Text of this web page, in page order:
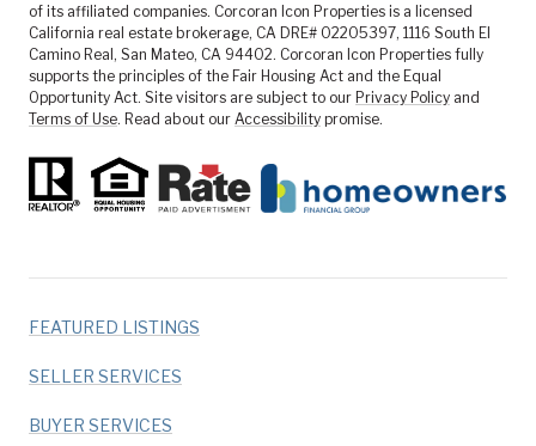
of its affiliated companies. Corcoran Icon Properties is a licensed
California real estate brokerage, CA DRE# 02205397, 1116 South El
Camino Real, San Mateo, CA 94402. Corcoran Icon Properties fully
supports the principles of the Fair Housing Act and the Equal
Opportunity Act. Site visitors are subject to our Privacy Policy and
Terms of Use. Read about our Accessibility promise.
FEATURED LISTINGS
SELLER SERVICES
BUYER SERVICES